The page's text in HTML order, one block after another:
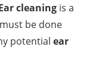
cleaning is a
be done
potential ear